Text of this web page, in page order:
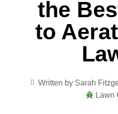
the
to
Written by Sarah
Lawn